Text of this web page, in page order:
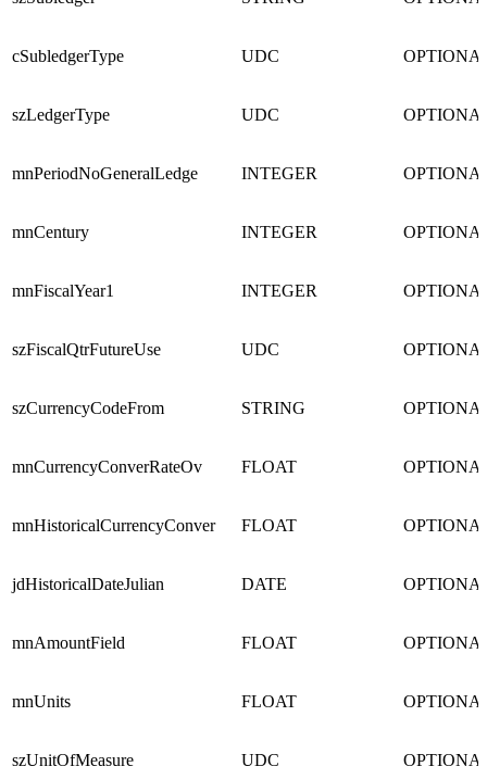
cSubledgerType UDC
szLedgerType UDC
mnPeriodNoGeneralLedge INTEGER
mnCentury INTEGER
mnFiscalYear1 INTEGER
szFiscalQtrFutureUse UDC
szCurrencyCodeFrom STRING
mnCurrencyConverRateOv FLOAT
mnHistoricalCurrencyConver FLOAT
jdHistoricalDateJulian DATE
mnAmountField FLOAT
mnUnits FLOAT
szUnitOfMeasure UDC